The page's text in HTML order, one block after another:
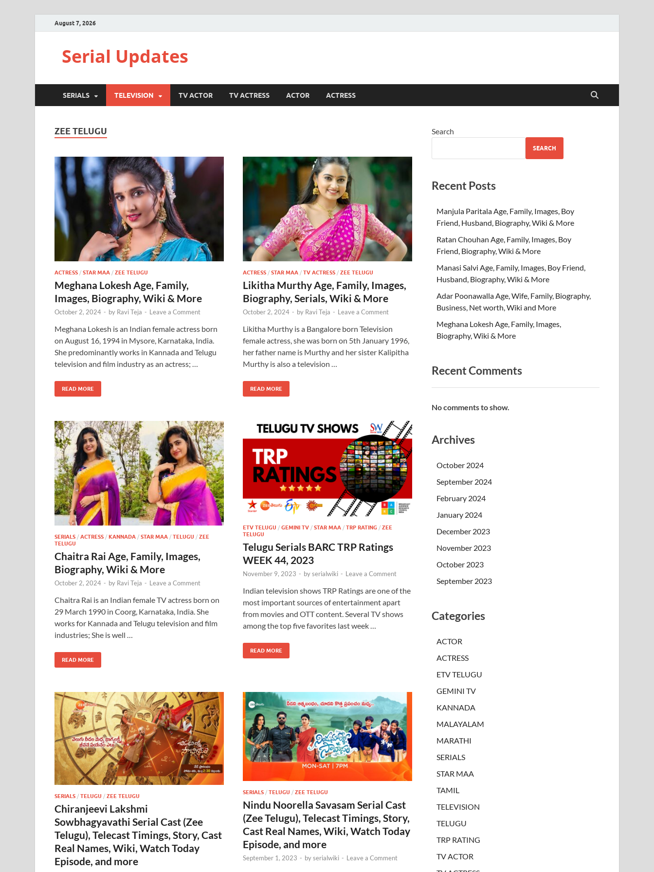
August 7, 2026
Serial Updates
SERIALS TELEVISION TV ACTOR TV ACTRESS ACTOR ACTRESS
ZEE TELUGU
ACTRESS / STAR MAA / ZEE TELUGU
Meghana Lokesh Age, Family,
Images, Biography, Wiki & More
October 2, 2024 - by Ravi Teja - Leave a Comment
Meghana Lokesh is an Indian female actress born
on August 16, 1994 in Mysore, Karnataka, India.
She predominantly works in Kannada and Telugu
television and film industry as an actress; …
READ MORE
ACTRESS / STAR MAA / TV ACTRESS / ZEE TELUGU
Likitha Murthy Age, Family, Images,
Biography, Serials, Wiki & More
October 2, 2024 - by Ravi Teja - Leave a Comment
Likitha Murthy is a Bangalore born Television
female actress, she was born on 5th January 1996,
her father name is Murthy and her sister Kalipitha
Murthy is also a television …
READ MORE
SERIALS / ACTRESS / KANNADA / STAR MAA / TELUGU / ZEE
TELUGU
Chaitra Rai Age, Family, Images,
Biography, Wiki & More
October 2, 2024 - by Ravi Teja - Leave a Comment
Chaitra Rai is an Indian female TV actress born on
29 March 1990 in Coorg, Karnataka, India. She
works for Kannada and Telugu television and film
industries; She is well …
READ MORE
ETV TELUGU / GEMINI TV / STAR MAA / TRP RATING / ZEE
TELUGU
Telugu Serials BARC TRP Ratings
WEEK 44, 2023
November 9, 2023 - byserialwiki - Leave a Comment
Indian television shows TRP Ratings are one of the
most important sources of entertainment apart
from movies and OTT content. Several TV shows
among the top five favorites last week …
READ MORE
SERIALS / TELUGU / ZEE TELUGU
Chiranjeevi Lakshmi
Sowbhagyavathi Serial Cast (Zee
Telugu), Telecast Timings, Story, Cast
Real Names, Wiki, Watch Today
Episode, and more
SERIALS / TELUGU / ZEE TELUGU
Nindu Noorella Savasam Serial Cast
(Zee Telugu), Telecast Timings, Story,
Cast Real Names, Wiki, Watch Today
Episode, and more
September 1, 2023 - byserialwiki - Leave a Comment
Search
SEARCH
Recent Posts
Manjula Paritala Age, Family, Images, Boy
Friend, Husband, Biography, Wiki & More
Ratan Chouhan Age, Family, Images, Boy
Friend, Biography, Wiki & More
Manasi Salvi Age, Family, Images, Boy Friend,
Husband, Biography, Wiki & More
Adar Poonawalla Age, Wife, Family, Biography,
Business, Net worth, Wiki and More
Meghana Lokesh Age, Family, Images,
Biography, Wiki & More
Recent Comments
No comments to show.
Archives
October 2024
September 2024
February 2024
January 2024
December 2023
November 2023
October 2023
September 2023
Categories
ACTOR
ACTRESS
ETV TELUGU
GEMINI TV
KANNADA
MALAYALAM
MARATHI
SERIALS
STAR MAA
TAMIL
TELEVISION
TELUGU
TRP RATING
TV ACTOR